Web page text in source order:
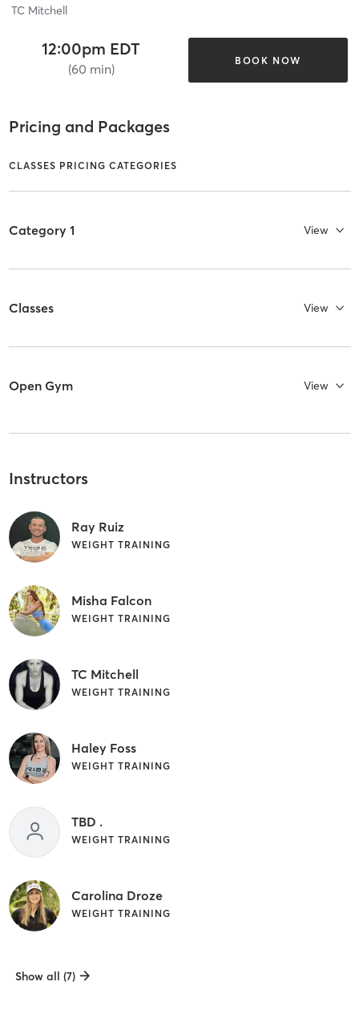
TC Mitchell
12:00pm EDT
(60 min)
BOOK NOW
Pricing and Packages
CLASSES PRICING CATEGORIES
Category 1 View
Classes View
Open Gym View
Instructors
Ray Ruiz
WEIGHT TRAINING
Misha Falcon
WEIGHT TRAINING
TC Mitchell
WEIGHT TRAINING
Haley Foss
WEIGHT TRAINING
TBD .
WEIGHT TRAINING
Carolina Droze
WEIGHT TRAINING
Show all (7)